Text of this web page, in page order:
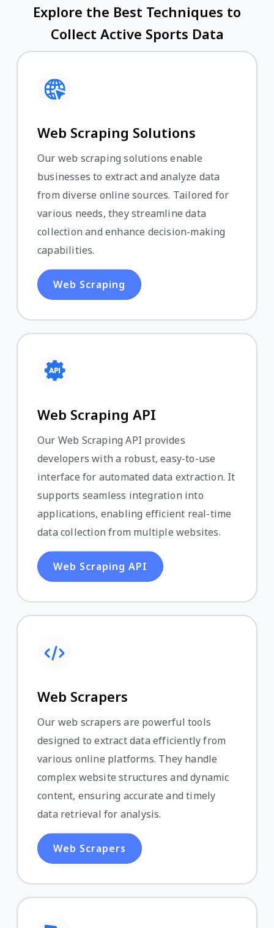
Explore the Best Techniques to
Collect Active Sports Data
Web Scraping Solutions
Our web scraping solutions enable
businesses to extract and analyze data
from diverse online sources. Tailored for
various needs, they streamline data
collection and enhance decision-making
capabilities.
Web Scraping
Web Scraping API
Our Web Scraping API provides
developers with a robust, easy-to-use
interface for automated data extraction. It
supports seamless integration into
applications, enabling efficient real-time
data collection from multiple websites.
Web Scraping API
Web Scrapers
Our web scrapers are powerful tools
designed to extract data efficiently from
various online platforms. They handle
complex website structures and dynamic
content, ensuring accurate and timely
data retrieval for analysis.
Web Scrapers